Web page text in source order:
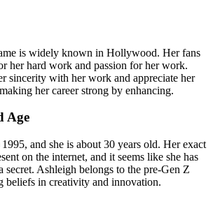
is widely known in Hollywood. Her fans
her hard work and passion for her work.
sincerity with her work and appreciate her
her career strong by enhancing.
Age
and she is about 30 years old. Her exact
on the internet, and it seems like she has
secret. Ashleigh belongs to the pre-Gen Z
beliefs in creativity and innovation.